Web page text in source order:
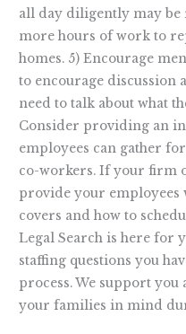
all day diligently may
more hours of work to
homes. 5) Encourage
to encourage discussion
need to talk about what
Consider providing an
employees can gather
co-workers. If your firm
provide your employees
covers and how to
Legal Search is here for
staffing questions you
process. We support you
your families in mind